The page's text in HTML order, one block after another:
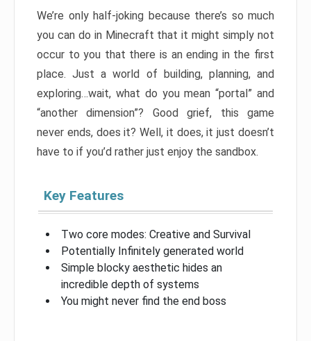
We’re only half-joking because there’s so much
you can do in Minecraft that it might simply not
occur to you that there is an ending in the first
place. Just a world of building, planning, and
exploring…wait, what do you mean “portal” and
“another dimension”? Good grief, this game
never ends, does it? Well, it does, it just doesn’t
have to if you’d rather just enjoy the sandbox.
Key Features
Two core modes: Creative and Survival
Potentially Infinitely generated world
Simple blocky aesthetic hides an
incredible depth of systems
You might never find the end boss